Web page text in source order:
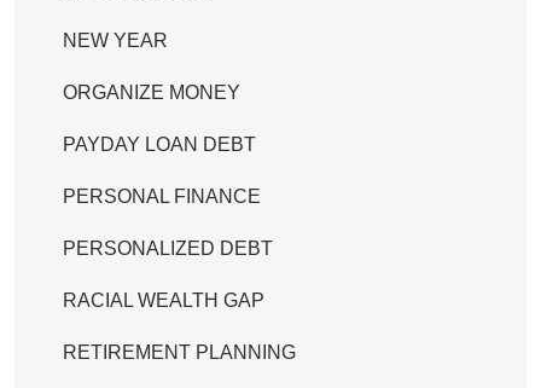
NEW YEAR
ORGANIZE MONEY
PAYDAY LOAN DEBT
PERSONAL FINANCE
PERSONALIZED DEBT
RACIAL WEALTH GAP
RETIREMENT PLANNING